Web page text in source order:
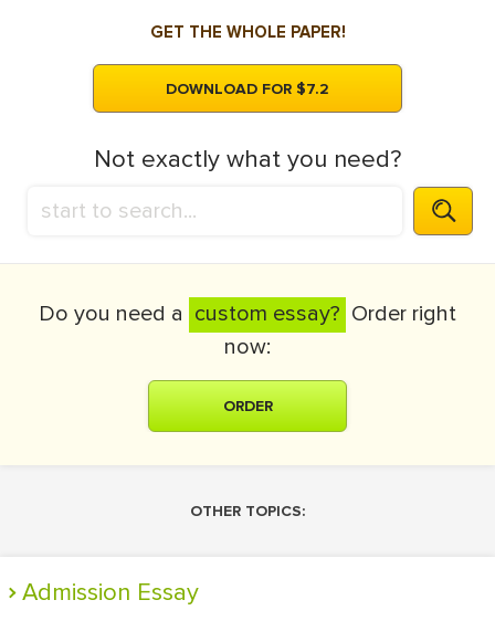
GET THE WHOLE PAPER!
DOWNLOAD FOR $7.2
Not exactly what you need?
Do you need a custom essay? Order right
now:
ORDER
OTHER TOPICS:
Admission Essay